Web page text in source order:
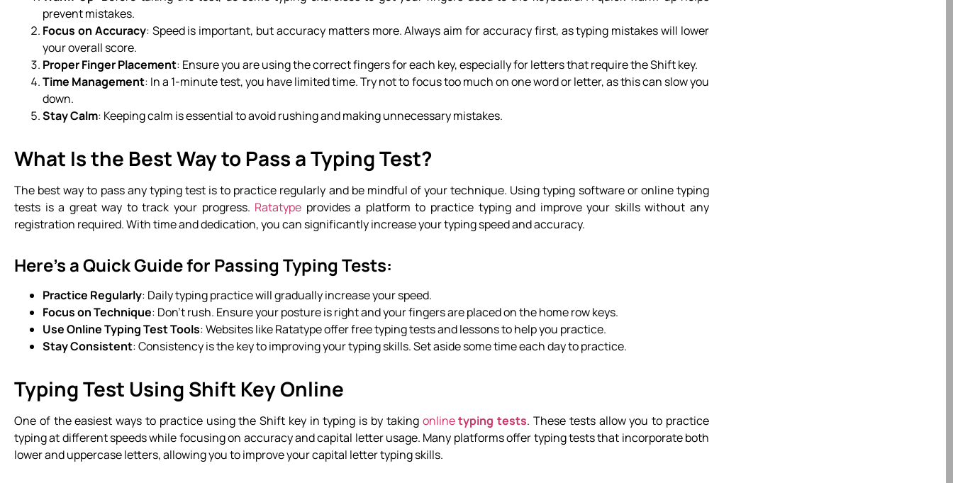
prevent mistakes.
Focus on Accuracy: Speed is important, but accuracy matters more. Always aim for accuracy first, as typing mistakes will lower
your overall score.
Proper Finger Placement: Ensure you are using the correct fingers for each key, especially for letters that require the Shift key.
Time Management: In a 1-minute test, you have limited time. Try not to focus too much on one word or letter, as this can slow you
down.
Stay Calm: Keeping calm is essential to avoid rushing and making unnecessary mistakes.
What Is the Best Way to Pass a Typing Test?
The best way to pass any typing test is to practice regularly and be mindful of your technique. Using typing software or online typing
tests is a great way to track your progress. Ratatype provides a platform to practice typing and improve your skills without any
registration required. With time and dedication, you can significantly increase your typing speed and accuracy.
Here’s a Quick Guide for Passing Typing Tests:
Practice Regularly: Daily typing practice will gradually increase your speed.
Focus on Technique: Don’t rush. Ensure your posture is right and your fingers are placed on the home row keys.
Use Online Typing Test Tools: Websites like Ratatype offer free typing tests and lessons to help you practice.
Stay Consistent: Consistency is the key to improving your typing skills. Set aside some time each day to practice.
Typing Test Using Shift Key Online
One of the easiest ways to practice using the Shift key in typing is by taking onlinetyping tests. These tests allow you to practice
typing at different speeds while focusing on accuracy and capital letter usage. Many platforms offer typing tests that incorporate both
lower and uppercase letters, allowing you to improve your capital letter typing skills.